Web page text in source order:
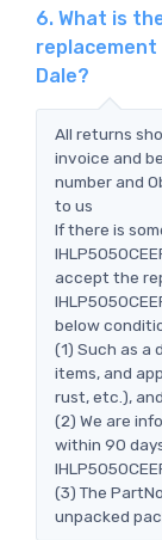
6. What is
replacement
Dale?
All returns
invoice and
number and
to us
If there is
accept the
below
(1) Such as a
items, and
rust, etc.),
(2) We are
within 90
(3) The
unpacked